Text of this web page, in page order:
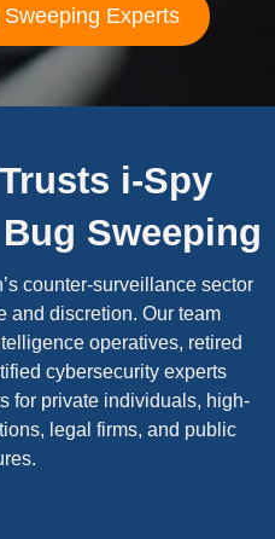
Experts
i-Spy
Sweeping
counter-surveillance sector
and discretion. Our team
operatives, retired
cybersecurity experts
for private individuals, high-
legal firms, and public